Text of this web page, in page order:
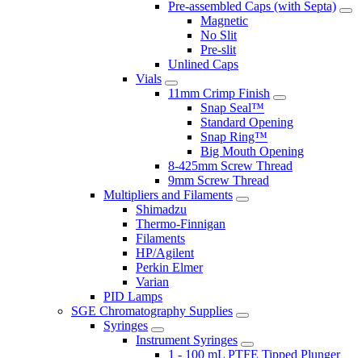
Pre-assembled Caps (with Septa)
Magnetic
No Slit
Pre-slit
Unlined Caps
Vials
11mm Crimp Finish
Snap Seal™
Standard Opening
Snap Ring™
Big Mouth Opening
8-425mm Screw Thread
9mm Screw Thread
Multipliers and Filaments
Shimadzu
Thermo-Finnigan
Filaments
HP/Agilent
Perkin Elmer
Varian
PID Lamps
SGE Chromatography Supplies
Syringes
Instrument Syringes
1 - 100 mL PTFE Tipped Plunger